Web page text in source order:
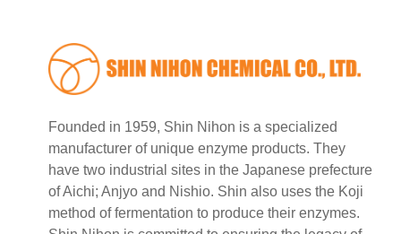
Founded in 1959, Shin Nihon is a specialized
manufacturer of unique enzyme products. They
have two industrial sites in the Japanese prefecture
of Aichi; Anjyo and Nishio. Shin also uses the Koji
method of fermentation to produce their enzymes.